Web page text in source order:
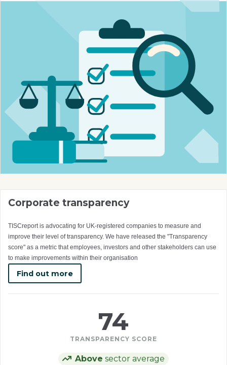
Corporate transparency
TISCreport is advocating for UK-registered companies to measure and
improve their level of transparency. We have released the "Transparency
score" as a metric that employees, investors and other stakeholders can use
to make improvements within their organisation
Find out more
74
TRANSPARENCY SCORE
Above sector average